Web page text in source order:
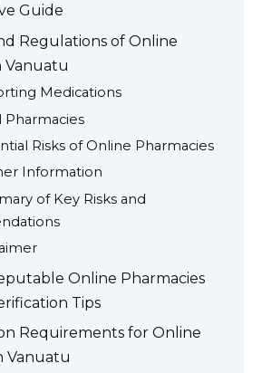
Guide
Regulations of Online
Vanuatu
Medications
Pharmacies
Risks of Online Pharmacies
Information
of Key Risks and
Online Pharmacies
Tips
Requirements for Online
Vanuatu